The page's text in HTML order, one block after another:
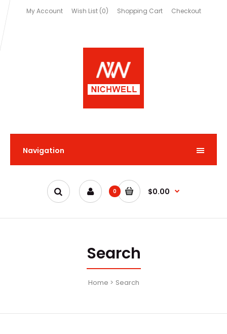
My Account Wish List (0) Shopping Cart Checkout
Navigation
0 $0.00
Search
Home Search